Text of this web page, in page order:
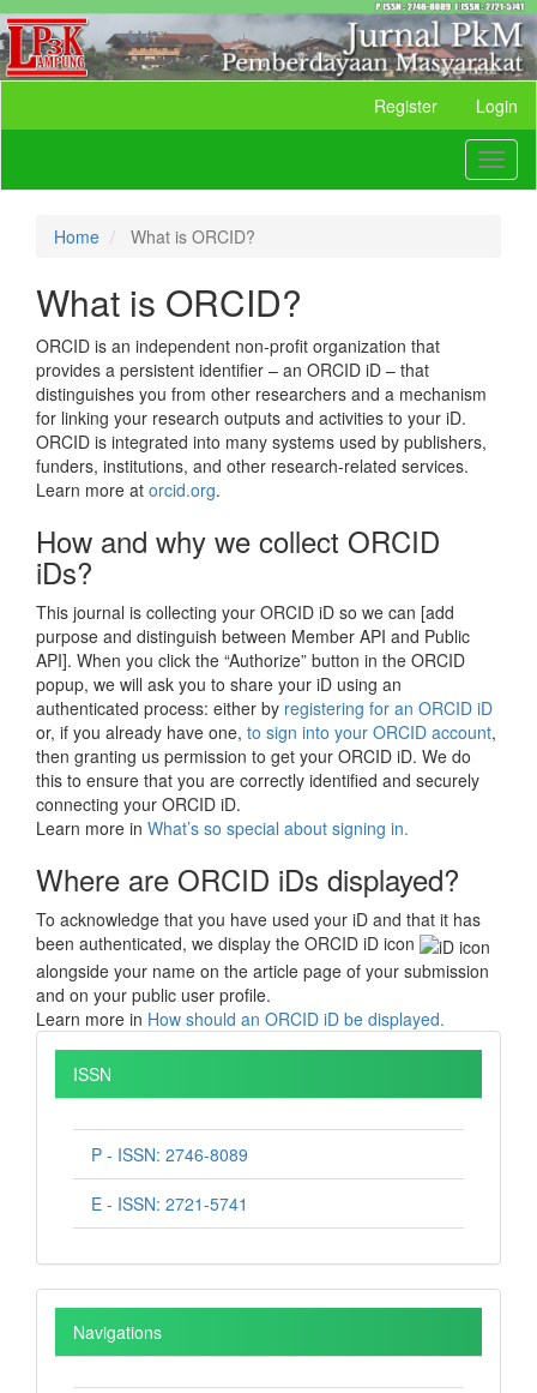
content
Navigation
Sidebar
Register Login
Home What is ORCID?
What is ORCID?
ORCID is an independent non-profit organization that
provides a persistent identifier – an ORCID iD – that
distinguishes you from other researchers and a mechanism
for linking your research outputs and activities to your iD.
ORCID is integrated into many systems used by publishers,
funders, institutions, and other research-related services.
Learn more at orcid.org.
How and why we collect ORCID
iDs?
This journal is collecting your ORCID iD so we can [add
purpose and distinguish between Member API and Public
API]. When you click the “Authorize” button in the ORCID
popup, we will ask you to share your iD using an
authenticated process: either by registering for an ORCID iD
or, if you already have one, to sign into your ORCID account,
then granting us permission to get your ORCID iD. We do
this to ensure that you are correctly identified and securely
connecting your ORCID iD.
Learn more in What’s so special about signing in.
Where are ORCID iDs displayed?
To acknowledge that you have used your iD and that it has
been authenticated, we display the ORCID iD icon
alongside your name on the article page of your submission
and on your public user profile.
Learn more in How should an ORCID iD be displayed.
ISSN
P - ISSN: 2746-8089
E - ISSN: 2721-5741
Navigations